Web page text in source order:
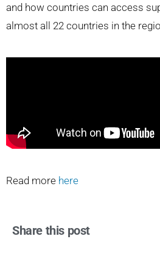
and how countries can access
almost all 22 countries in the
Read more here
Share this post